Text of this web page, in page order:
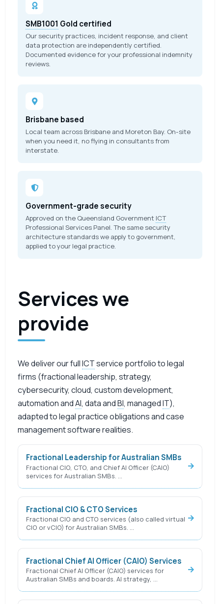
SMB1001 Gold certified
Our security practices, incident response, and client
data protection are independently certified.
Documented evidence for your professional indemnity
reviews.
Brisbane based
Local team across Brisbane and Moreton Bay. On-site
when you need it, no flying in consultants from
interstate.
Government-grade security
Approved on the Queensland Government ICT
Professional Services Panel. The same security
architecture standards we apply to government,
applied to your legal practice.
Services we
provide
We deliver our fullICTservice portfolio to legal
firms (fractional leadership, strategy,
cybersecurity, cloud, custom development,
automation andAI, data andBI, managedIT),
adapted to legal practice obligations and case
management software realities.
Fractional Leadership for Australian SMBs
Fractional CIO, CTO, and Chief AI Officer (CAIO)
services for Australian SMBs. …
Fractional CIO & CTO Services
Fractional CIO and CTO services (also called virtual
CIO or vCIO) for Australian SMBs. …
Fractional Chief AI Officer (CAIO) Services
Fractional Chief AI Officer (CAIO) services for
Australian SMBs and boards. AI strategy, …